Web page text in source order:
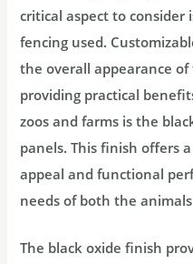
critical aspect to
fencing used.
the overall appearance
providing practical
zoos and farms is the
panels. This finish offers
appeal and functional
needs of both the
The black oxide finish